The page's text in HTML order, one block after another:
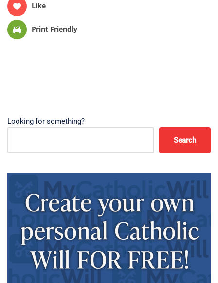
Like
Print Friendly
Looking for something?
Search